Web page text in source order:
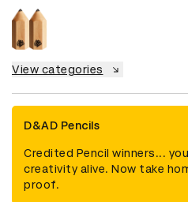
View categories
D&AD Pencils
Credited Pencil winners...
creativity alive. Now take
proof.